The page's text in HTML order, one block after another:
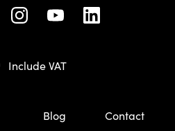
Include VAT
Blog
Contact